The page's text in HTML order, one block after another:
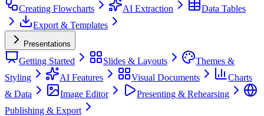
Creating Flowcharts AI Extraction
Data Tables
Export & Templates
Presentations
Getting Started Slides & Layouts
Themes &
Styling
AI Features Visual Documents
Charts
& Data
Image Editor
Presenting & Rehearsing
Publishing & Export